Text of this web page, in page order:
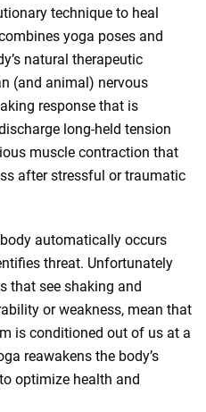
technique to heal
yoga poses and
natural therapeutic
(and animal) nervous
response that is
long-held tension
muscle contraction that
after stressful or traumatic
automatically occurs
threat. Unfortunately
that see shaking and
or weakness, mean that
is conditioned out of us at a
reawakens the body’s
optimize health and